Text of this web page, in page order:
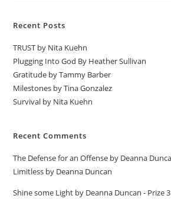
Recent Posts
TRUST by Nita Kuehn
Plugging Into God By Heather Sullivan
Gratitude by Tammy Barber
Milestones by Tina Gonzalez
Survival by Nita Kuehn
Recent Comments
The Defense for an Offense by Deanna
Limitless by Deanna Duncan
Shine some Light by Deanna Duncan - Prize